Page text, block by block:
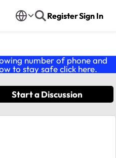
RegisterSign In
number of phone and
to stay safe click here.
Start a Discussion